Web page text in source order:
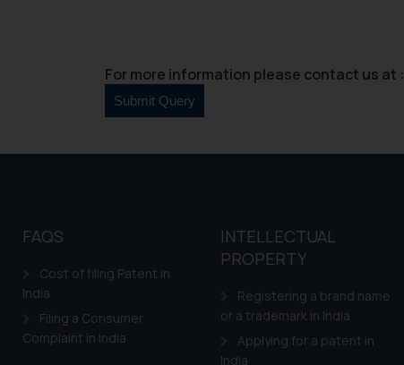
For more information please contact us at :
FAQS
Cost of filing Patent in
India
Filing a Consumer
Complaint in India
INTELLECTUAL
PROPERTY
Registering a brand name
or a trademark in India
Applying for a patent in
India